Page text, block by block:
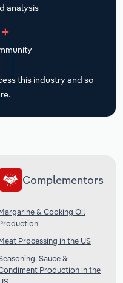
analysis
this industry and so
Complementors
& Cooking Oil
Processing in the US
Sauce &
Production in the